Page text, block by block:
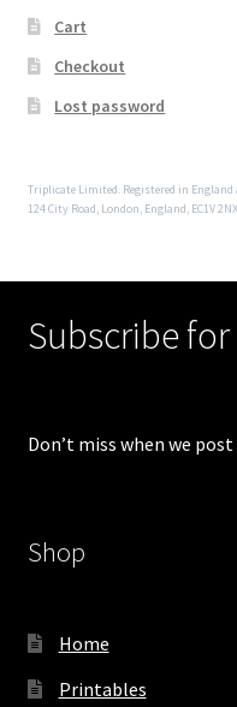
Cart
Checkout
Lost password
Triplicate Limited. Registered in
124 City Road, London, England, EC1V 2NX
Subscribe
Don’t miss when we
Shop
Home
Printables